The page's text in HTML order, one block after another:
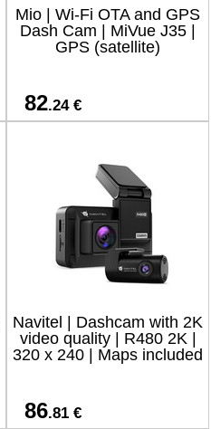
Mio | Wi-Fi OTA and GPS
Dash Cam | MiVue J35 |
GPS (satellite)
82.24 €
Navitel | Dashcam with 2K
video quality | R480 2K |
320 х 240 | Maps included
86.81 €